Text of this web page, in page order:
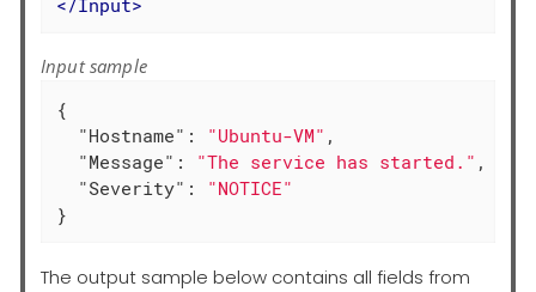
</Input>
Input sample
{
"Hostname" : "Ubuntu-VM" ,
"Message" : "The service has started." ,
"Severity" : "NOTICE"
}
The output sample below contains all fields from